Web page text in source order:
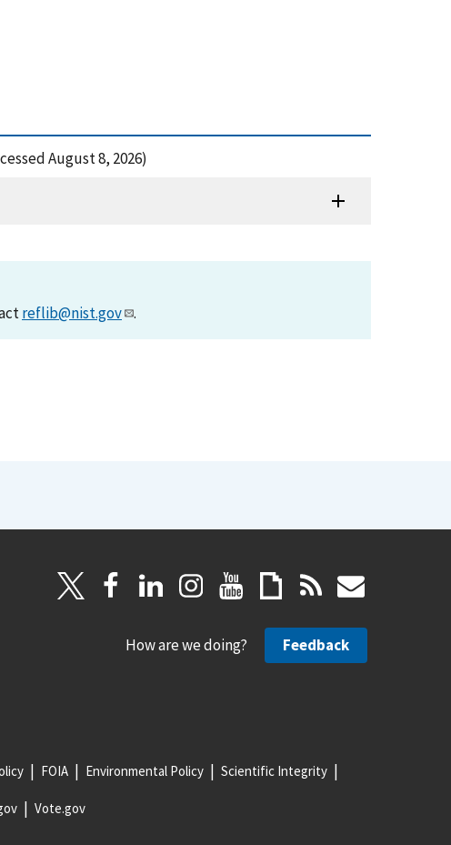
August 8, 2026)
reflib@nist.gov .
How are we doing? Feedback
FOIA Environmental Policy Scientific Integrity
Vote.gov